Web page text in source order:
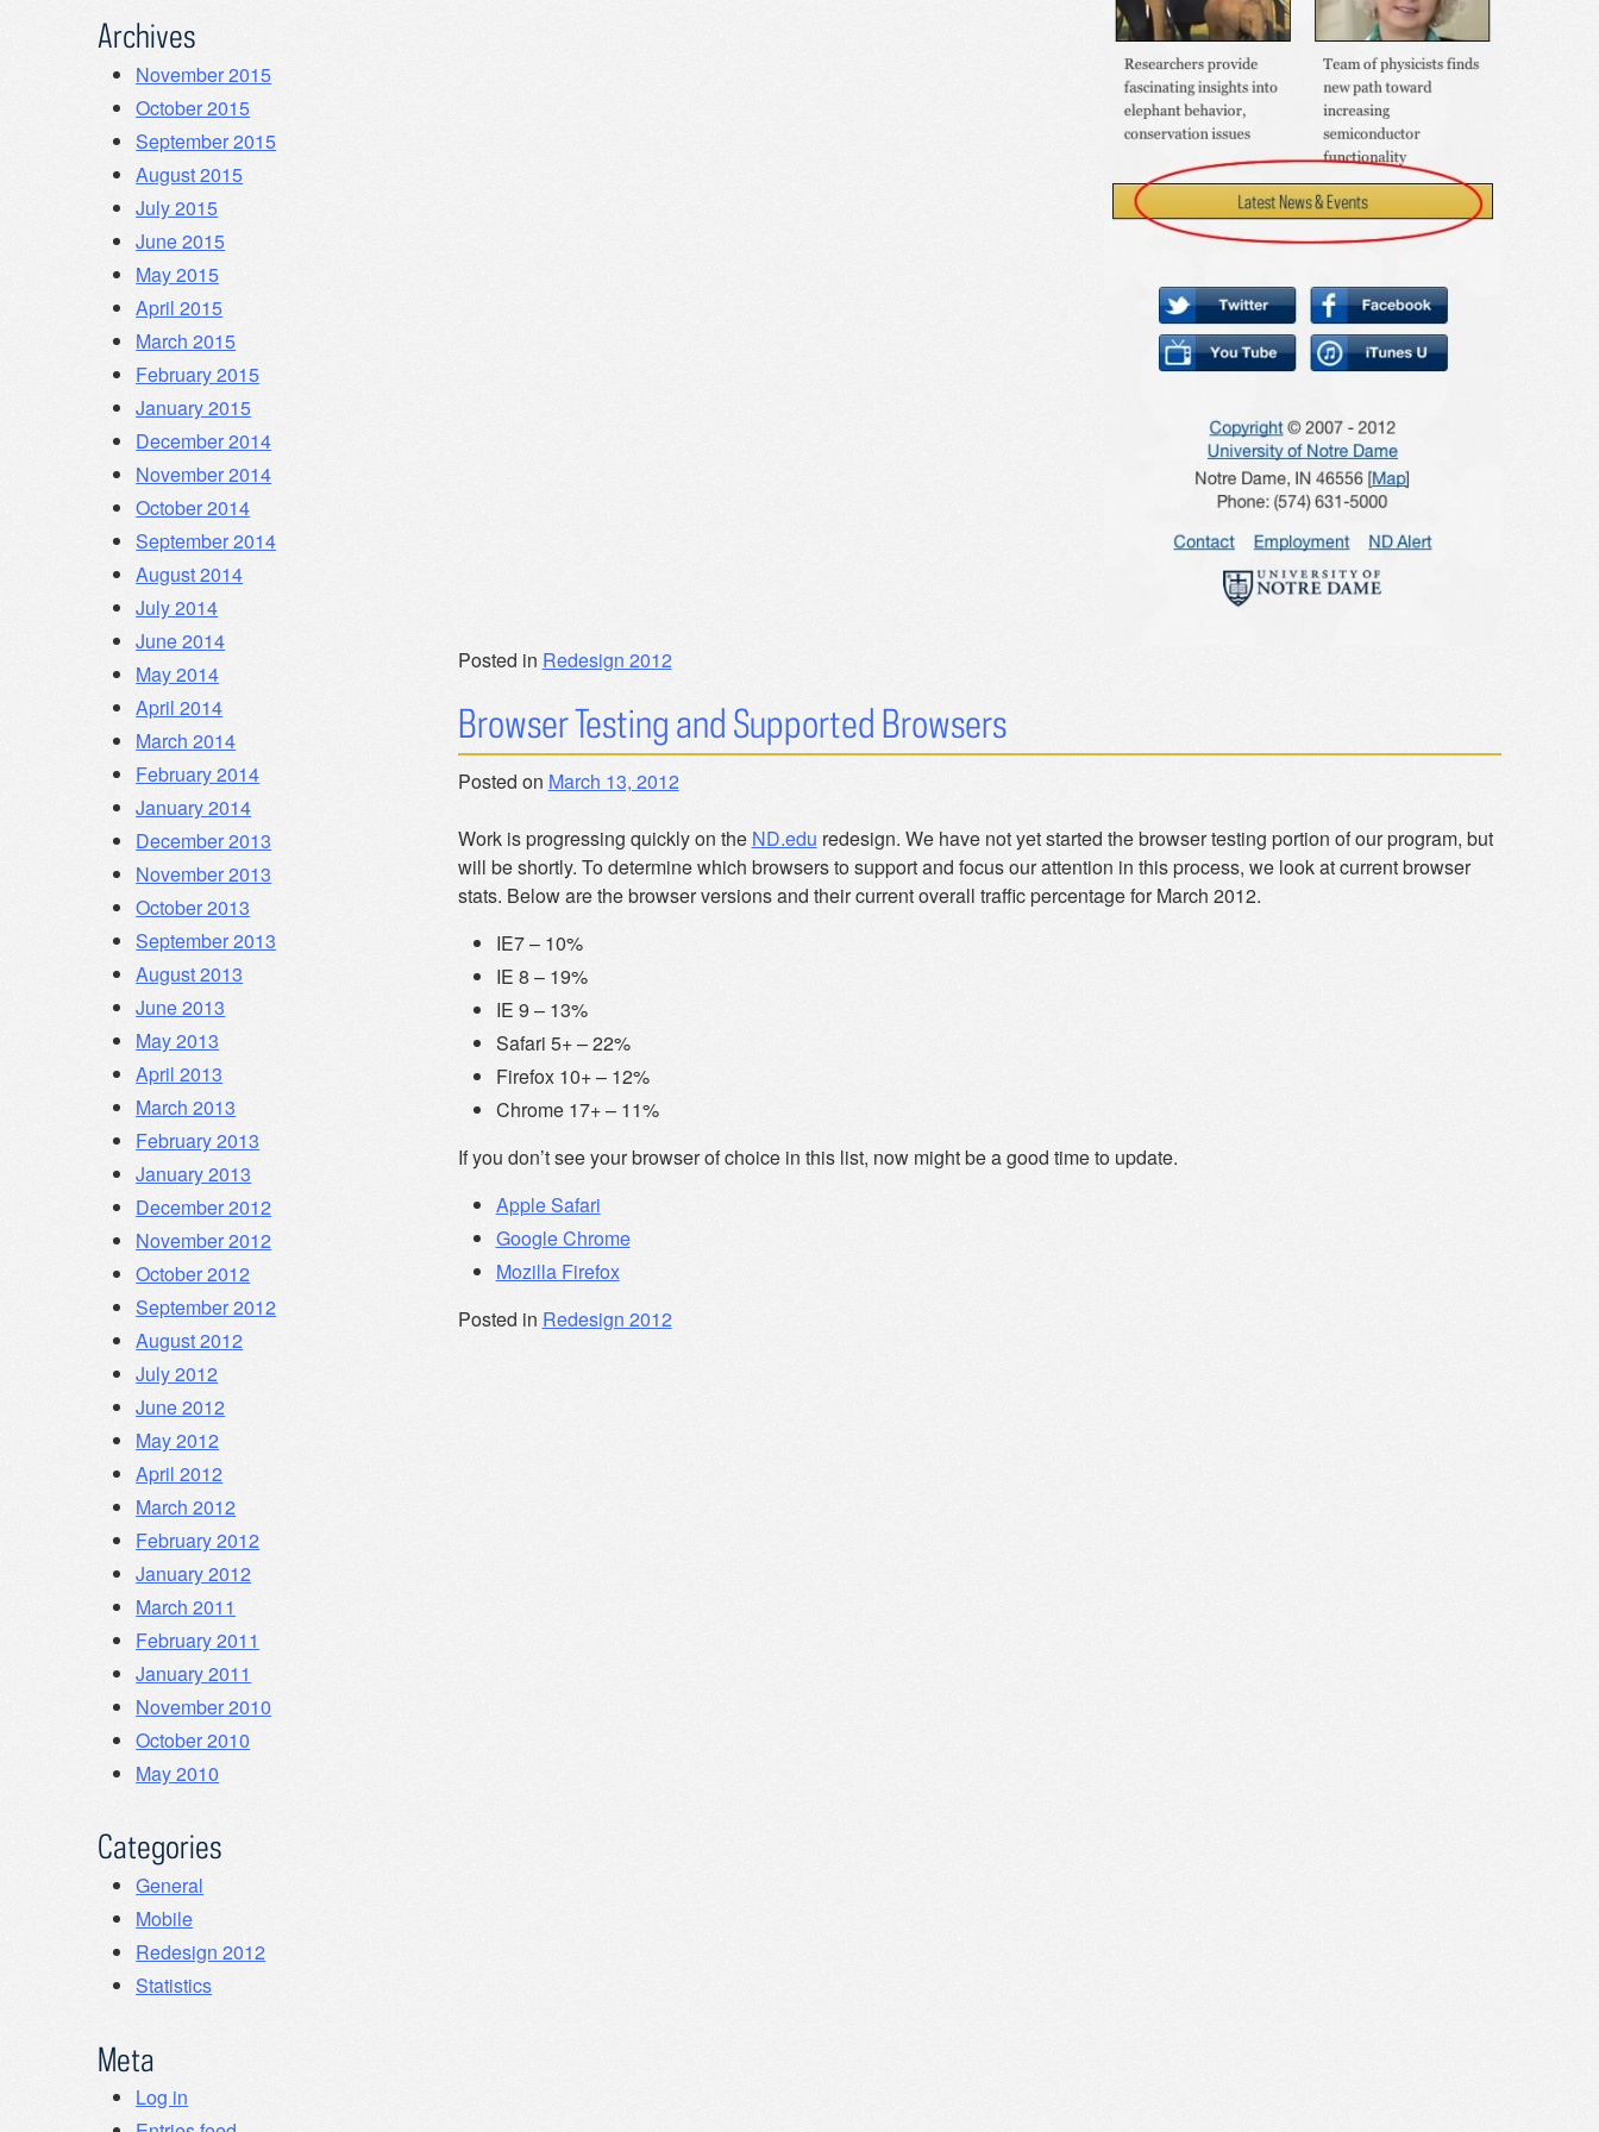
Posted in Redesign 2012
Browser Testing and Supported Browsers
Posted on March 13, 2012
Work is progressing quickly on the ND.edu redesign. We have not yet started the browser testing portion of our program, but
will be shortly. To determine which browsers to support and focus our attention in this process, we look at current browser
stats. Below are the browser versions and their current overall traffic percentage for March 2012.
IE7 – 10%
IE 8 – 19%
IE 9 – 13%
Safari 5+ – 22%
Firefox 10+ – 12%
Chrome 17+ – 11%
If you don’t see your browser of choice in this list, now might be a good time to update.
Apple Safari
Google Chrome
Mozilla Firefox
Posted in Redesign 2012
Archives
November 2015
October 2015
September 2015
August 2015
July 2015
June 2015
May 2015
April 2015
March 2015
February 2015
January 2015
December 2014
November 2014
October 2014
September 2014
August 2014
July 2014
June 2014
May 2014
April 2014
March 2014
February 2014
January 2014
December 2013
November 2013
October 2013
September 2013
August 2013
June 2013
May 2013
April 2013
March 2013
February 2013
January 2013
December 2012
November 2012
October 2012
September 2012
August 2012
July 2012
June 2012
May 2012
April 2012
March 2012
February 2012
January 2012
March 2011
February 2011
January 2011
November 2010
October 2010
May 2010
Categories
General
Mobile
Redesign 2012
Statistics
Meta
Log in